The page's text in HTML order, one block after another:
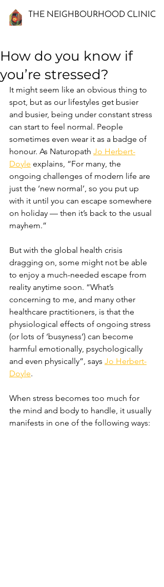
THE NEIGHBOURHOOD CLINIC
How do you know if
you’re stressed?
It might seem like an obvious thing to
spot, but as our lifestyles get busier
and busier, being under constant stress
can start to feel normal. People
sometimes even wear it as a badge of
honour. As Naturopath Jo Herbert-
Doyle explains, “For many, the
ongoing challenges of modern life are
just the ‘new normal’, so you put up
with it until you can escape somewhere
on holiday — then it’s back to the usual
mayhem.”
But with the global health crisis
dragging on, some might not be able
to enjoy a much-needed escape from
reality anytime soon. “What’s
concerning to me, and many other
healthcare practitioners, is that the
physiological effects of ongoing stress
(or lots of ‘busyness’) can become
harmful emotionally, psychologically
and even physically”, says Jo Herbert-
Doyle.
When stress becomes too much for
the mind and body to handle, it usually
manifests in one of the following ways: